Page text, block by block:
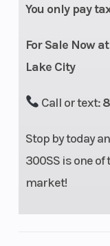
You only pay
For Sale Now
Lake City
Call or text:
Stop by today
300SS is one
market!
Length
Wheelbase
Weight (Dry)